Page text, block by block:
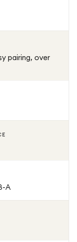
pairing, over
A